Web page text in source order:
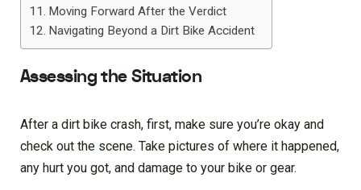
Moving Forward After the Verdict
Navigating Beyond a Dirt Bike Accident
Assessing the Situation
After a dirt bike crash, first, make sure you’re okay and
check out the scene. Take pictures of where it happened,
any hurt you got, and damage to your bike or gear.